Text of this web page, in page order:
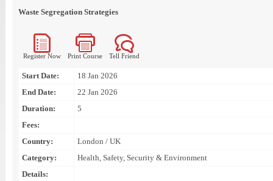
Waste Segregation Strategies
Register Now Print Course Tell Friend
Start Date:
18 Jan 2026
End Date:
22 Jan 2026
Duration:
5
Fees:
Country:
London / UK
Category:
Health, Safety, Security & Environment
Details: